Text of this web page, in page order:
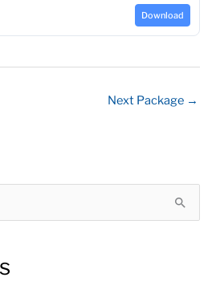
Download
Next Package →